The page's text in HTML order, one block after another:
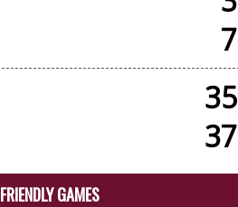
FRIENDLY GAMES